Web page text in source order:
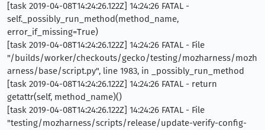
[task 2019-04-08T14:24:26.122Z] 14:24:26 FATAL -
self._possibly_run_method(method_name,
error_if_missing=True)
[task 2019-04-08T14:24:26.122Z] 14:24:26 FATAL - File
"/builds/worker/checkouts/gecko/testing/mozharness/mozh
arness/base/script.py", line 1983, in _possibly_run_method
[task 2019-04-08T14:24:26.122Z] 14:24:26 FATAL - return
getattr(self, method_name)()
[task 2019-04-08T14:24:26.122Z] 14:24:26 FATAL - File
"testing/mozharness/scripts/release/update-verify-config-